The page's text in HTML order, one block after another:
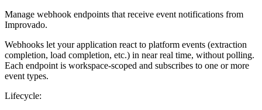
Manage webhook endpoints that receive event notifications from
Improvado.
Webhooks let your application react to platform events (extraction
completion, load completion, etc.) in near real time, without polling.
Each endpoint is workspace-scoped and subscribes to one or more
event types.
Lifecycle: